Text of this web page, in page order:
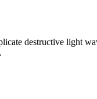
destructive light